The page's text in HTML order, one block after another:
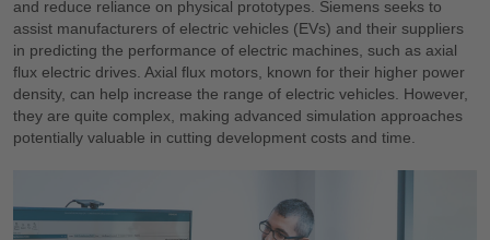
and reduce reliance on physical prototypes. Siemens seeks to
assist manufacturers of electric vehicles (EVs) and their suppliers
in predicting the performance of electric machines, such as axial
flux electric drives. Axial flux motors, known for their higher power
density, can help increase the range of electric vehicles. However,
they are quite complex, making advanced simulation approaches
potentially valuable in cutting development costs and time.